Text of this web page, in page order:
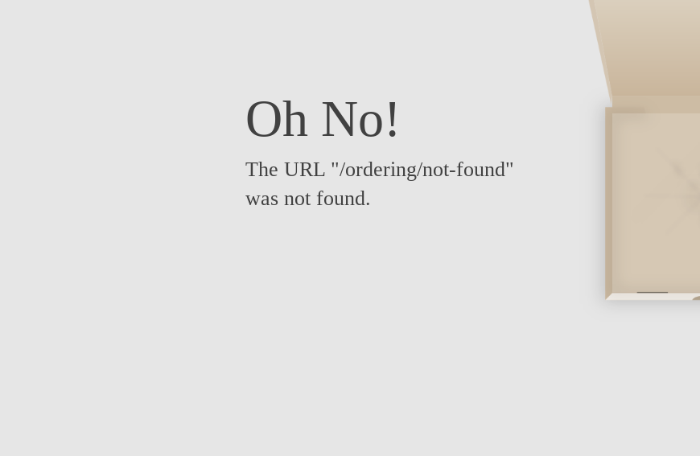
Oh No!
The URL "/ordering/not-found"
was not found.